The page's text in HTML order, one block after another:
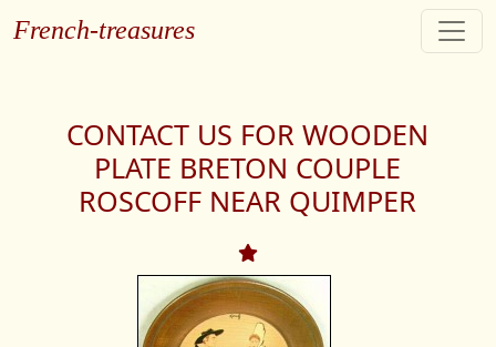
French-treasures
CONTACT US FOR WOODEN
PLATE BRETON COUPLE
ROSCOFF NEAR QUIMPER